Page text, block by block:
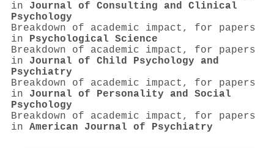
in Journal of Consulting and Clinical
Psychology
Breakdown of academic impact, for papers
in Psychological Science
Breakdown of academic impact, for papers
in Journal of Child Psychology and
Psychiatry
Breakdown of academic impact, for papers
in Journal of Personality and Social
Psychology
Breakdown of academic impact, for papers
in American Journal of Psychiatry